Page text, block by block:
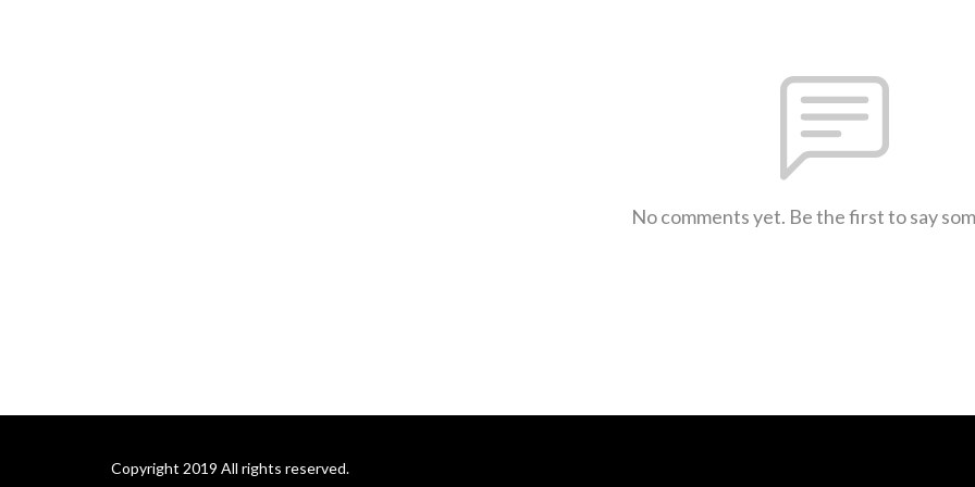
No comments yet. Be the first to say
Copyright 2019 All rights reserved.